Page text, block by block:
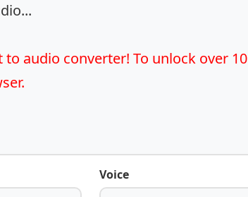
audio converter! To unlock over
Voice